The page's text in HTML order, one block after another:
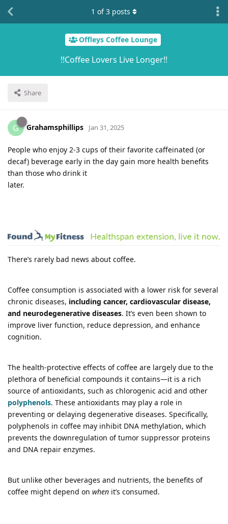
Offleys Coffee Lounge
!!Coffee Lovers Live Longer!!
Share
1 of3 posts
G Grahamsphillips Jan 31, 2025
People who enjoy 2-3 cups of their favorite caffeinated (or
decaf) beverage early in the day gain more health benefits
than those who drink it
later.͏‌ ͏‌ ͏‌ ͏‌ ͏‌ ͏‌ ͏‌ ͏‌ ͏‌ ͏‌ ͏‌ ͏‌ ͏‌ ͏‌ ͏‌ ͏‌ ͏‌ ͏‌ ͏‌ ͏‌ ͏‌ ͏‌ ͏‌ ͏‌ ͏‌ ͏‌ ͏‌ ͏‌ ͏‌ ͏‌ ͏‌ ͏‌ ͏‌ ͏‌ ͏‌ ͏‌ ͏‌ ͏‌ ͏‌ ͏‌ ͏‌ ͏‌ ͏‌ ͏‌ ͏‌ ͏‌ ͏‌ ͏‌ ͏‌ ͏‌ ͏‌ ͏‌ ͏‌ ͏‌ ͏‌ ͏‌ ͏‌ ͏‌ ͏‌ ͏‌ ͏‌ ͏‌ ͏‌ ͏‌ ͏‌ ͏‌ ͏‌ ͏‌ ͏‌ ͏‌ ͏‌ ͏‌ ͏‌ ͏‌ ͏‌ ͏‌ ͏‌ ͏‌ ͏‌ ͏‌ ͏‌ ͏‌ ͏‌ ͏‌ ͏‌ ͏‌ ͏‌ ͏‌ ͏‌ ͏‌ ͏‌ ͏‌ ͏‌ ͏‌ ͏‌ ͏‌ ͏‌
There’s rarely bad news about coffee.
Coffee consumption is associated with a lower risk for several
chronic diseases, including cancer, cardiovascular disease,
and neurodegenerative diseases. It’s even been shown to
improve liver function, reduce depression, and enhance
cognition.
The health-protective effects of coffee are largely due to the
plethora of beneficial compounds it contains—it is a rich
source of antioxidants, such as chlorogenic acid and other
polyphenols. These antioxidants may play a role in
preventing or delaying degenerative diseases. Specifically,
polyphenols in coffee may inhibit DNA methylation, which
prevents the downregulation of tumor suppressor proteins
and DNA repair enzymes.
But unlike other beverages and nutrients, the benefits of
coffee might depend on when it’s consumed.